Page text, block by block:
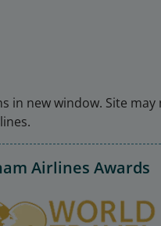
in new window. Site
Airlines Awards